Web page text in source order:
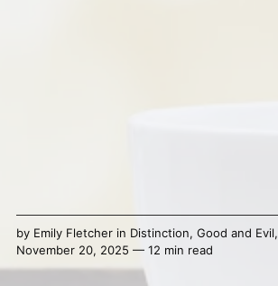
by Emily Fletcherin Distinction, Good and Evil,
November 20, 2025 — 12 min read